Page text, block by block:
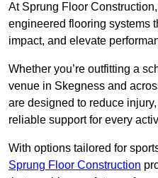
At Sprung Floor
engineered flooring systems
impact, and elevate
Whether you’re outfitting a
venue in Skegness and
are designed to reduce
reliable support for every
With options tailored for
Sprung Floor Construction